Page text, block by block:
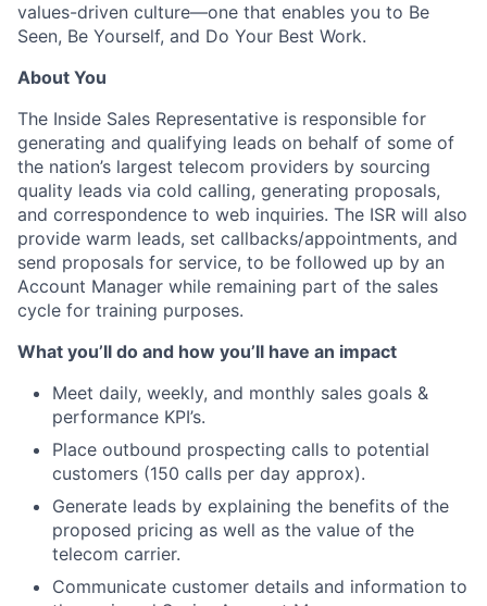
values-driven culture—one that enables you to Be
Seen, Be Yourself, and Do Your Best Work.
About You
The Inside Sales Representative is responsible for
generating and qualifying leads on behalf of some of
the nation’s largest telecom providers by sourcing
quality leads via cold calling, generating proposals,
and correspondence to web inquiries. The ISR will also
provide warm leads, set callbacks/appointments, and
send proposals for service, to be followed up by an
Account Manager while remaining part of the sales
cycle for training purposes.
What you’ll do and how you’ll have an impact
Meet daily, weekly, and monthly sales goals &
performance KPI’s.
Place outbound prospecting calls to potential
customers (150 calls per day approx).
Generate leads by explaining the benefits of the
proposed pricing as well as the value of the
telecom carrier.
Communicate customer details and information to